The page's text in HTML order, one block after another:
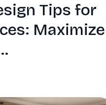
Tips for
Maximize